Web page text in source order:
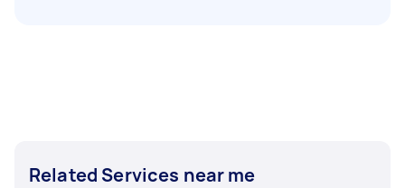
Related Services near me